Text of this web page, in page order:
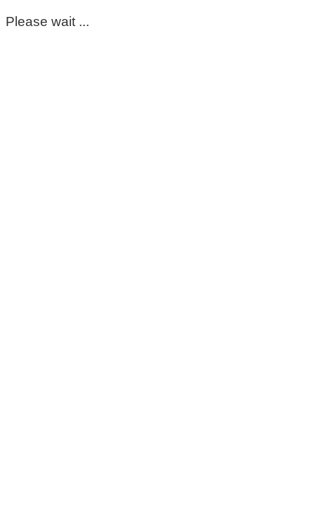
Please wait ...